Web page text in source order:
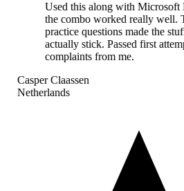
Used this along with Microsoft
the combo worked really well.
practice questions made the
actually stick. Passed first
complaints from me.
Casper Claassen
Netherlands